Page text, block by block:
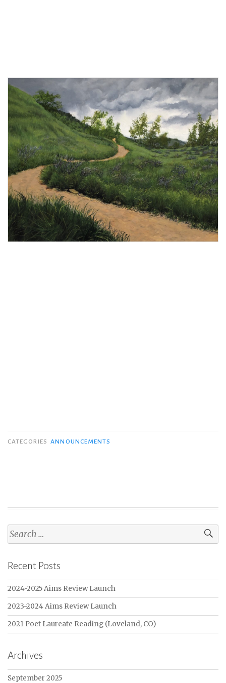
CATEGORIES ANNOUNCEMENTS
Search
for:
Recent Posts
2024-2025 Aims Review Launch
2023-2024 Aims Review Launch
2021 Poet Laureate Reading (Loveland, CO)
Archives
September 2025